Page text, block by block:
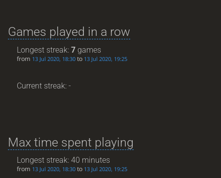
Games played in a row
Longest streak:7 games
from 13 Jul 2020, 18:30 to 13 Jul 2020, 19:25
Current streak: -
Max time spent playing
Longest streak: 40 minutes
from 13 Jul 2020, 18:30 to 13 Jul 2020, 19:25